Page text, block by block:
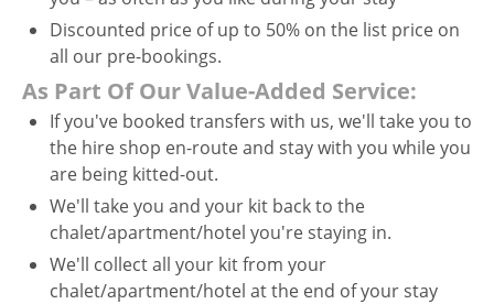
Discounted price of up to 50% on the list price on
all our pre-bookings.
As Part Of Our Value-Added Service:
If you've booked transfers with us, we'll take you to
the hire shop en-route and stay with you while you
are being kitted-out.
We'll take you and your kit back to the
chalet/apartment/hotel you're staying in.
We'll collect all your kit from your
chalet/apartment/hotel at the end of your stay